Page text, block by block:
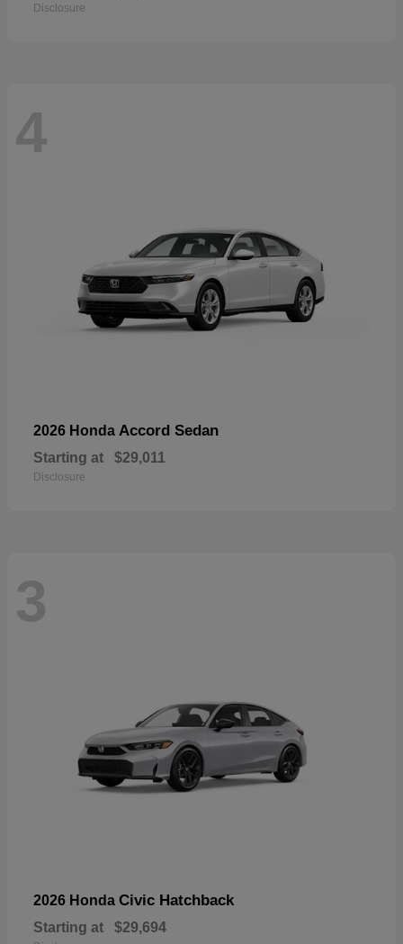
Disclosure
4
2026 Honda Accord Sedan
Starting at $29,011
Disclosure
3
2026 Honda Civic Hatchback
Starting at $29,694